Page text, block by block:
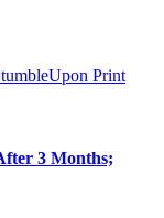
Print
3 Months;